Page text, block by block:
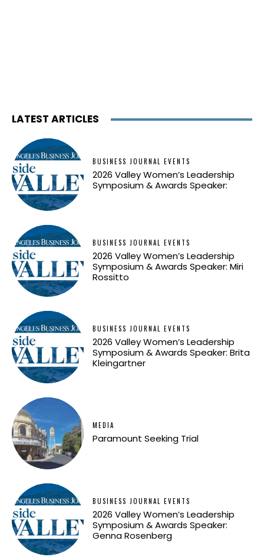
LATEST ARTICLES
BUSINESS JOURNAL EVENTS
2026 Valley Women’s Leadership
Symposium & Awards Speaker:
BUSINESS JOURNAL EVENTS
2026 Valley Women’s Leadership
Symposium & Awards Speaker: Miri
Rossitto
BUSINESS JOURNAL EVENTS
2026 Valley Women’s Leadership
Symposium & Awards Speaker: Brita
Kleingartner
MEDIA
Paramount Seeking Trial
BUSINESS JOURNAL EVENTS
2026 Valley Women’s Leadership
Symposium & Awards Speaker:
Genna Rosenberg